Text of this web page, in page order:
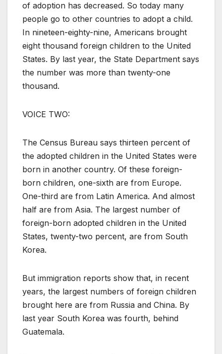
of adoption has decreased. So today many
people go to other countries to adopt a child.
In nineteen-eighty-nine, Americans brought
eight thousand foreign children to the United
States. By last year, the State Department says
the number was more than twenty-one
thousand.
VOICE TWO:
The Census Bureau says thirteen percent of
the adopted children in the United States were
born in another country. Of these foreign-
born children, one-sixth are from Europe.
One-third are from Latin America. And almost
half are from Asia. The largest number of
foreign-born adopted children in the United
States, twenty-two percent, are from South
Korea.
But immigration reports show that, in recent
years, the largest numbers of foreign children
brought here are from Russia and China. By
last year South Korea was fourth, behind
Guatemala.